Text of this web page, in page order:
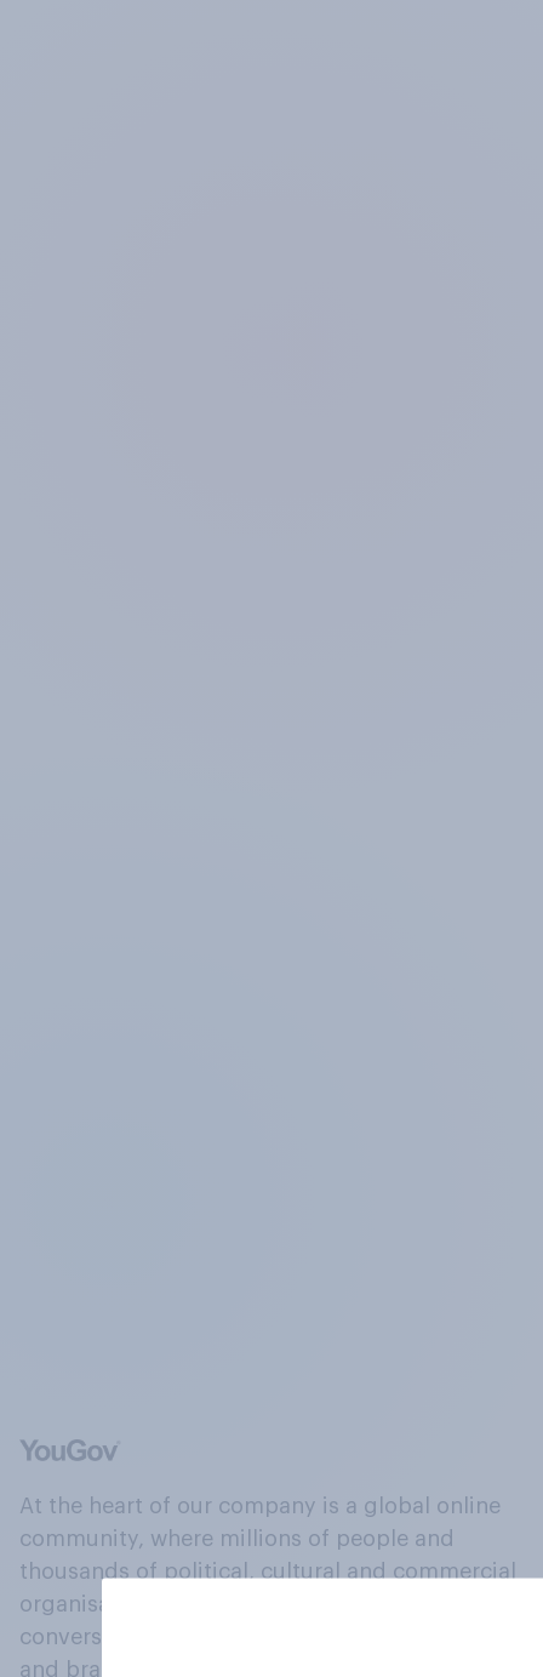
At the heart of our company is a global online
community, where millions of people and
thousands of political, cultural and commercial
organisations engage in a continuous
conversation about their beliefs, behaviours
and brands.